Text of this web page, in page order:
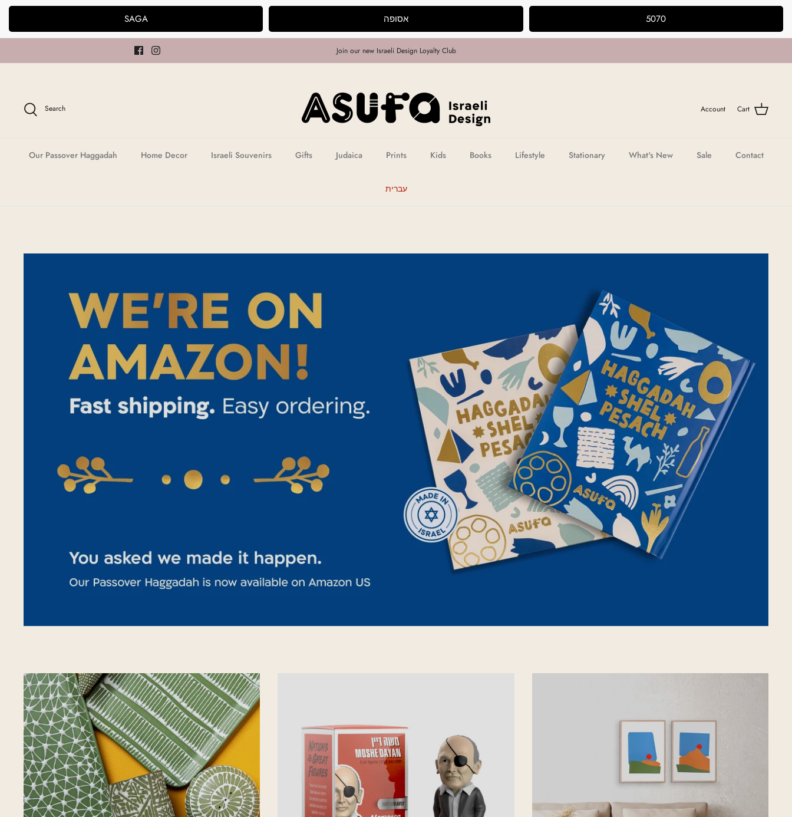
Skip
content
SAGA אסופה 5070
Join our new Israeli Design Loyalty Club
Search Account Cart
Our Passover Haggadah Home Decor Israeli Souvenirs Gifts Judaica Prints Kids Books Lifestyle Stationary What's New Sale Contact
עברית